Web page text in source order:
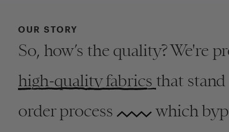
OUR STORY
So, how’s the quality? We're
high-quality fabrics that
order process
which